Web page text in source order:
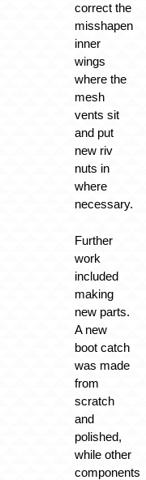
correct the
misshapen
inner
wings
where the
mesh
vents sit
and put
new riv
nuts in
where
necessary.
Further
work
included
making
new parts.
A new
boot catch
was made
from
scratch
and
polished,
while other
components